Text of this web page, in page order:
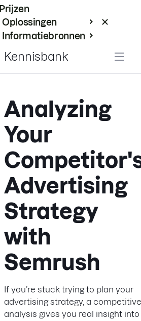
Prijzen
Oplossingen
Informatiebronnen
Kennisbank
Analyzing
Your
Advertising
Strategy
with
Semrush
If you’re stuck trying to plan your
advertising strategy, a competitive
analysis gives you real insight into